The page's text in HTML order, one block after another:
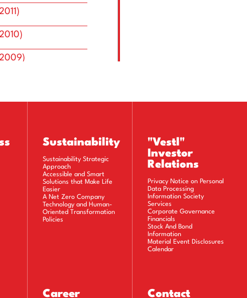
Sustainability
Sustainability Strategic
Approach
Accessible and Smart
Solutions that Make Life
Easier
A Net Zero Company
Technology and Human-
Oriented Transformation
Policies
"Vestl"
Investor
Relations
Privacy Notice on Personal
Data Processing
Information Society
Services
Corporate Governance
Financials
Stock And Bond
Information
Material Event Disclosures
Calendar
Career Contact